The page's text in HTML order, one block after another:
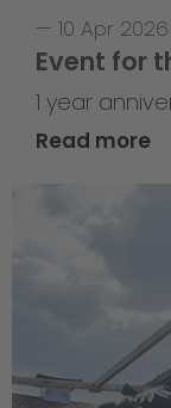
— 10 Apr 2026
Event for
1 year
Read more